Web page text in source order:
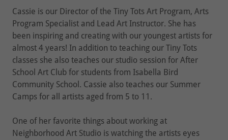
Cassie is our Director of the Tiny Tots Art Program, Arts
Program Specialist and Lead Art Instructor. She has
been inspiring and creating with our youngest artists for
almost 4 years! In addition to teaching our Tiny Tots
classes she also teaches our studio session for After
School Art Club for students from Isabella Bird
Community School. Cassie also teaches our Summer
Camps for all artists aged from 5 to 11.
One of her favorite things about working at
Neighborhood Art Studio is watching the artists eyes